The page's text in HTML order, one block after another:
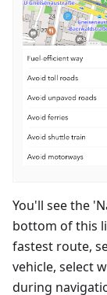
You'll see the
bottom of this
fastest route,
vehicle, select
during